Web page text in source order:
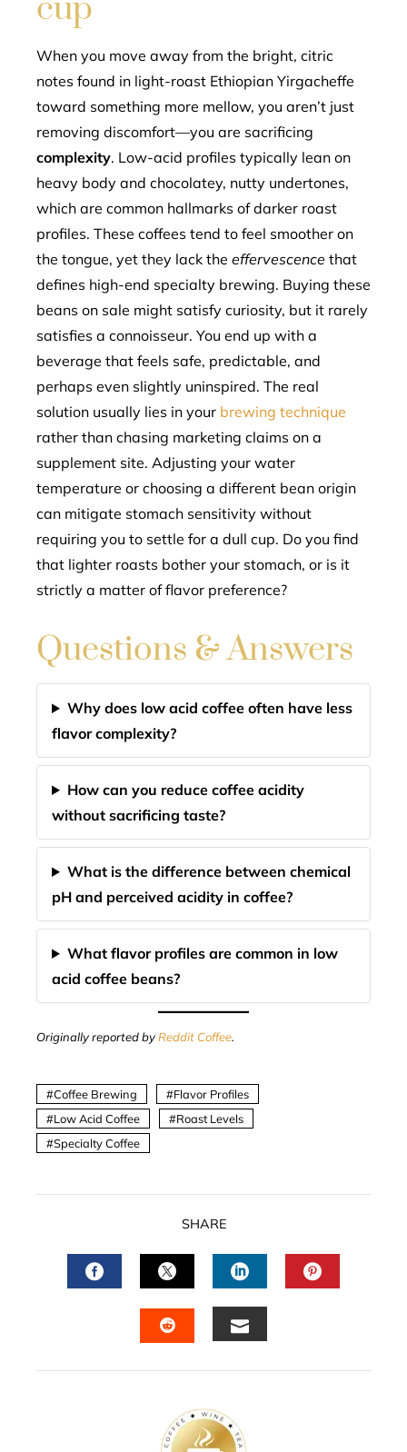
cup
When you move away from the bright, citric
notes found in light-roast Ethiopian Yirgacheffe
toward something more mellow, you aren’t just
removing discomfort—you are sacrificing
complexity. Low-acid profiles typically lean on
heavy body and chocolatey, nutty undertones,
which are common hallmarks of darker roast
profiles. These coffees tend to feel smoother on
the tongue, yet they lack the effervescence that
defines high-end specialty brewing. Buying these
beans on sale might satisfy curiosity, but it rarely
satisfies a connoisseur. You end up with a
beverage that feels safe, predictable, and
perhaps even slightly uninspired. The real
solution usually lies in your brewing technique
rather than chasing marketing claims on a
supplement site. Adjusting your water
temperature or choosing a different bean origin
can mitigate stomach sensitivity without
requiring you to settle for a dull cup. Do you find
that lighter roasts bother your stomach, or is it
strictly a matter of flavor preference?
Questions & Answers
Why does low acid coffee often have less
flavor complexity?
How can you reduce coffee acidity
without sacrificing taste?
What is the difference between chemical
pH and perceived acidity in coffee?
What flavor profiles are common in low
acid coffee beans?
Originally reported byReddit Coffee.
Coffee Brewing
Flavor Profiles
Low Acid Coffee
Roast Levels
Specialty Coffee
SHARE
FACEBOOKTWITTERLINKEDIN